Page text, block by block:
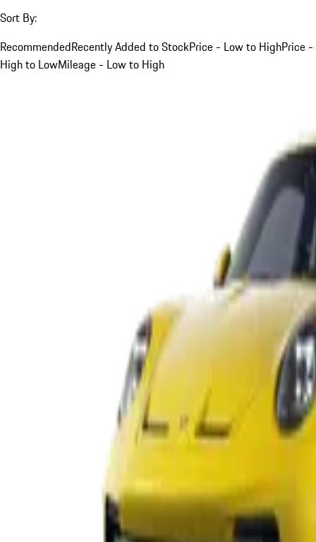
Sort By:
RecommendedRecently Added to StockPrice - Low to HighPrice -
High to LowMileage - Low to High